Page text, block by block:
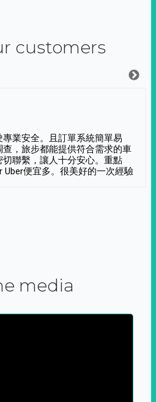
customers
業安全。且訂單系統簡單易
，旅步都能提供符合需求的車
聯繫，讓人十分安心。重點
便宜多。很美好的一次經驗
media